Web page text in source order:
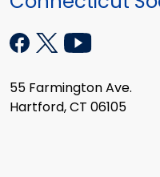
55 Farmington Ave.
Hartford, CT 06105